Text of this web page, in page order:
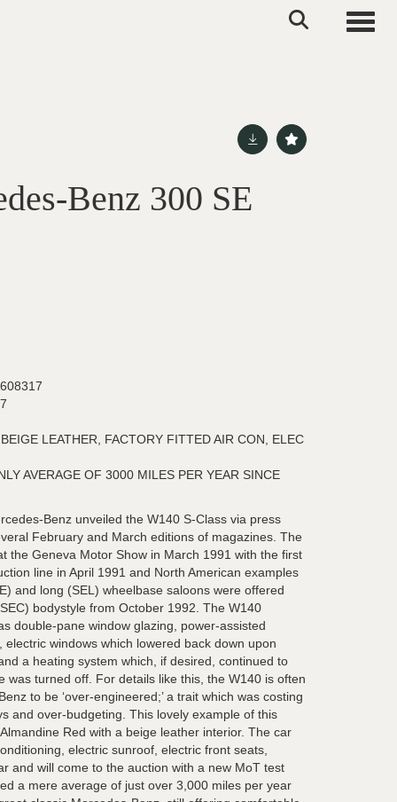
Benz 300 SE
LEATHER, FACTORY FITTED AIR CON, ELEC
AVERAGE OF 3000 MILES PER YEAR SINCE
Benz unveiled the W140 S-Class via press
February and March editions of magazines. The
the Geneva Motor Show in March 1991 with the first
line in April 1991 and North American examples
and long (SEL) wheelbase saloons were offered
bodystyle from October 1992. The W140
double-pane window glazing, power-assisted
windows which lowered back down upon
a heating system which, if desired, continued to
was turned off. For details like this, the W140 is often
to be ‘over-engineered;’ a trait which was costing
and over-budgeting. This lovely example of this
Red with a beige leather interior. The car
electric sunroof, electric front seats,
and will come to the auction with a new MoT test
a mere average of just over 3,000 miles per year